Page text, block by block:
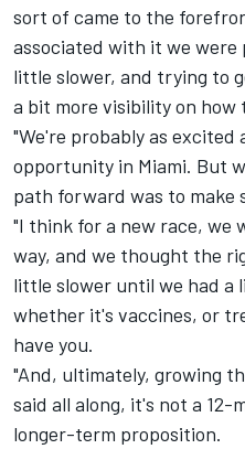
sort of came to the
associated with it we
little slower, and trying to
a bit more visibility on how
"We're probably as excited
opportunity in Miami. But
path forward was to make
"I think for a new race, we
way, and we thought the
little slower until we had
whether it's vaccines, or
have you.
"And, ultimately, growing
said all along, it's not a
longer-term proposition.